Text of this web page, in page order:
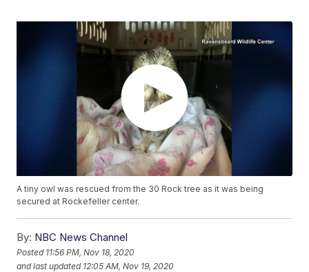
A tiny owl was rescued from the 30 Rock tree as it was being
secured at Rockefeller center.
By: NBC News Channel
Posted 11:56 PM, Nov 18, 2020
and last updated 12:05 AM, Nov 19, 2020